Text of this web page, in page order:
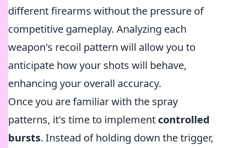
different firearms without the pressure of
competitive gameplay. Analyzing each
weapon's recoil pattern will allow you to
anticipate how your shots will behave,
enhancing your overall accuracy.
Once you are familiar with the spray
patterns, it's time to implement controlled
bursts. Instead of holding down the trigger,